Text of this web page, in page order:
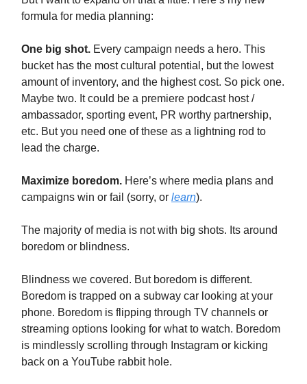
formula for media planning:
One big shot. Every campaign needs a hero. This
bucket has the most cultural potential, but the lowest
amount of inventory, and the highest cost. So pick one.
Maybe two. It could be a premiere podcast host /
ambassador, sporting event, PR worthy partnership,
etc. But you need one of these as a lightning rod to
lead the charge.
Maximize boredom. Here’s where media plans and
campaigns win or fail (sorry, or learn).
The majority of media is not with big shots. Its around
boredom or blindness.
Blindness we covered. But boredom is different.
Boredom is trapped on a subway car looking at your
phone. Boredom is flipping through TV channels or
streaming options looking for what to watch. Boredom
is mindlessly scrolling through Instagram or kicking
back on a YouTube rabbit hole.